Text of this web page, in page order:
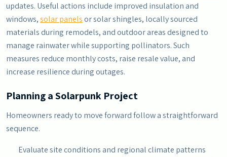
updates. Useful actions include improved insulation and
windows,solar panelsor solar shingles, locally sourced
materials during remodels, and outdoor areas designed to
manage rainwater while supporting pollinators. Such
measures reduce monthly costs, raise resale value, and
increase resilience during outages.
Planning a Solarpunk Project
Homeowners ready to move forward follow a straightforward
sequence.
Evaluate site conditions and regional climate patterns